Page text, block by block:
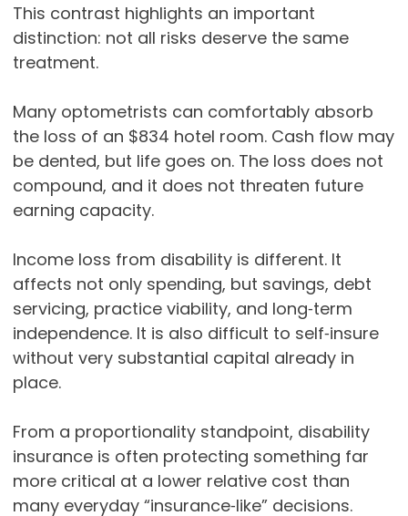
This contrast highlights an important
distinction: not all risks deserve the same
treatment.
Many optometrists can comfortably absorb
the loss of an $834 hotel room. Cash flow may
be dented, but life goes on. The loss does not
compound, and it does not threaten future
earning capacity.
Income loss from disability is different. It
affects not only spending, but savings, debt
servicing, practice viability, and long‑term
independence. It is also difficult to self‑insure
without very substantial capital already in
place.
From a proportionality standpoint, disability
insurance is often protecting something far
more critical at a lower relative cost than
many everyday “insurance‑like” decisions.